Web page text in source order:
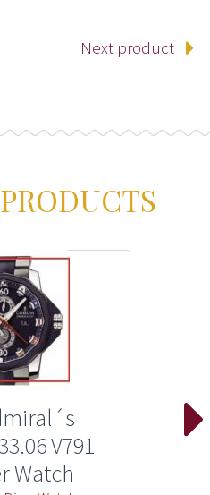
Next product
V791
Watch